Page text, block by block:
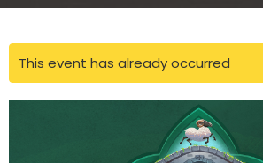
This event has already occurred